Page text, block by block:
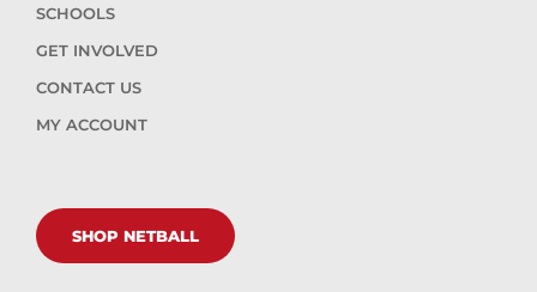
SCHOOLS
GET INVOLVED
CONTACT US
MY ACCOUNT
SHOP NETBALL